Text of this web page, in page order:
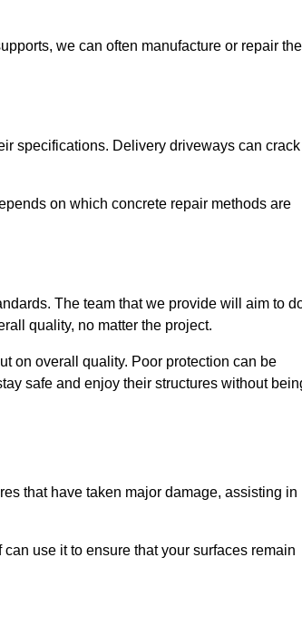
we can often manufacture or repair the
specifications. Delivery driveways can
on which concrete repair methods are
The team that we provide will aim to
quality, no matter the project.
on overall quality. Poor protection can be
safe and enjoy their structures without
that have taken major damage, assisting in
use it to ensure that your surfaces remain